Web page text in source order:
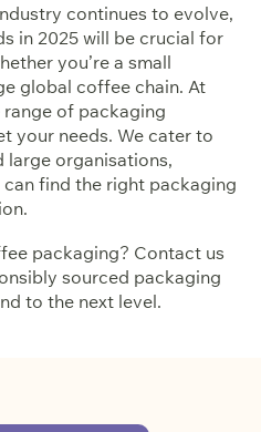
continues to evolve,
in 2025 will be crucial for
you’re a small
global coffee chain. At
of packaging
your needs. We cater to
large organisations,
find the right packaging
packaging? Contact us
sourced packaging
to the next level.